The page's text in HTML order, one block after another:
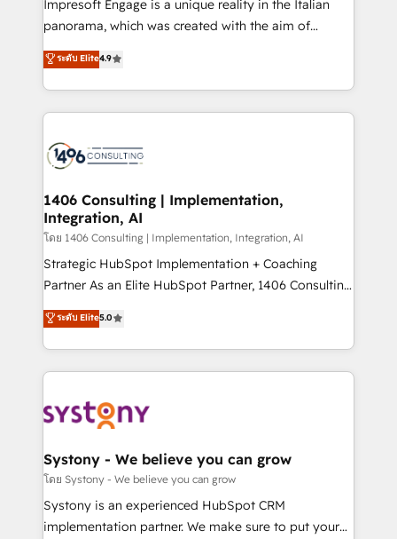
beyond configuration. We embed ourselves in our
actually runs, and architect solutions that make
technology work harder — so their people don't
Impresoft Engage is a unique reality in the Italian
panorama, which was created with the aim of
putting Customer Experience at the center by
creating digital environments capable of integrating
people, processes and data. We offer the best
digital solutions on the market, ranging from CRM
marketing automation to online and offline sales
allowing companies to optimize processes and meet
the needs of the customer. We are part of Impresoft
Group, a group of specialized and complementary
companies that divide their offer into 4
Competence Centers: Smart Manufacturing,
The synergies generated by these integrations,
together with the combination of talents, skills,
to accompany companies on their digital
transformation journey.
ระดับ Elite4.9
1406 Consulting | Implementation,
Integration, AI
โดย 1406 Consulting | Implementation, Integration, AI
Strategic HubSpot Implementation + Coaching
Partner As an Elite HubSpot Partner, 1406 Consulting
helps mid-market revenue teams transform how
they sell, market, and serve. We don't just build your
HubSpot—we teach your team to own it, then stay
to help you keep winning. What We Do ⚙️ CRM
Data & Content 📈 Sales & Marketing Alignment +
Agent Creation 🔄 Custom Integrations & Data
Migration Why 1406 We become part of your team.
Your team learns while we build. We fix what others
broke. Built for mid-market reality—practical
ระดับ Elite5.0
Systony - We believe you can grow
โดย Systony - We believe you can grow
Systony is an experienced HubSpot CRM
implementation partner. We make sure to put your